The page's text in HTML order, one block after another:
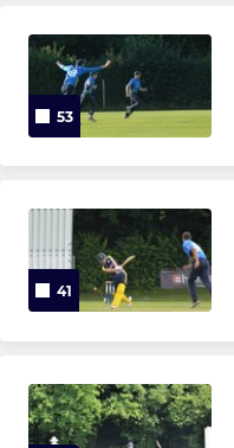
U11A
U11B
U13 Girls B
U13A
U15
53
41